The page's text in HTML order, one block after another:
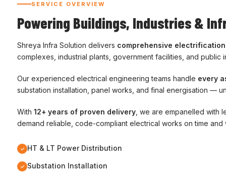
SERVICE OVERVIEW
Powering Buildings, Industries &
Shreya Infra Solution delivers comprehensive
complexes, industrial plants, government facilities, and public
Our experienced electrical engineering teams handle every
substation installation, panel works, and final energisation —
With 12+ years of proven delivery , we are empanelled
demand reliable, code-compliant electrical works on time and
✓ HT & LT Power Distribution
✓ Substation Installation